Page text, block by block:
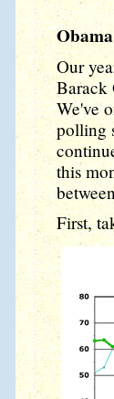
Our
Barack
We've
polling
this
First,